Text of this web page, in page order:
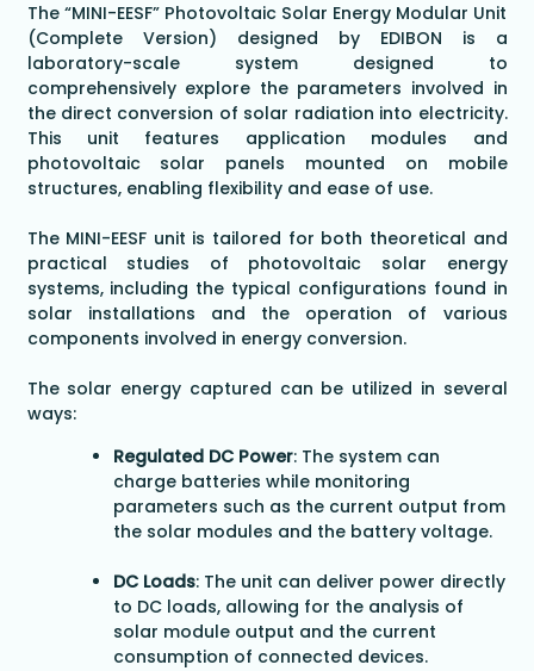
The “MINI-EESF” Photovoltaic Solar Energy Modular Unit
(Complete Version) designed by EDIBON is a
laboratory-scale system designed to
comprehensively explore the parameters involved in
the direct conversion of solar radiation into electricity.
This unit features application modules and
photovoltaic solar panels mounted on mobile
structures, enabling flexibility and ease of use.
The MINI-EESF unit is tailored for both theoretical and
practical studies of photovoltaic solar energy
systems, including the typical configurations found in
solar installations and the operation of various
components involved in energy conversion.
The solar energy captured can be utilized in several
ways:
Regulated DC Power: The system can
charge batteries while monitoring
parameters such as the current output from
the solar modules and the battery voltage.
DC Loads: The unit can deliver power directly
to DC loads, allowing for the analysis of
solar module output and the current
consumption of connected devices.